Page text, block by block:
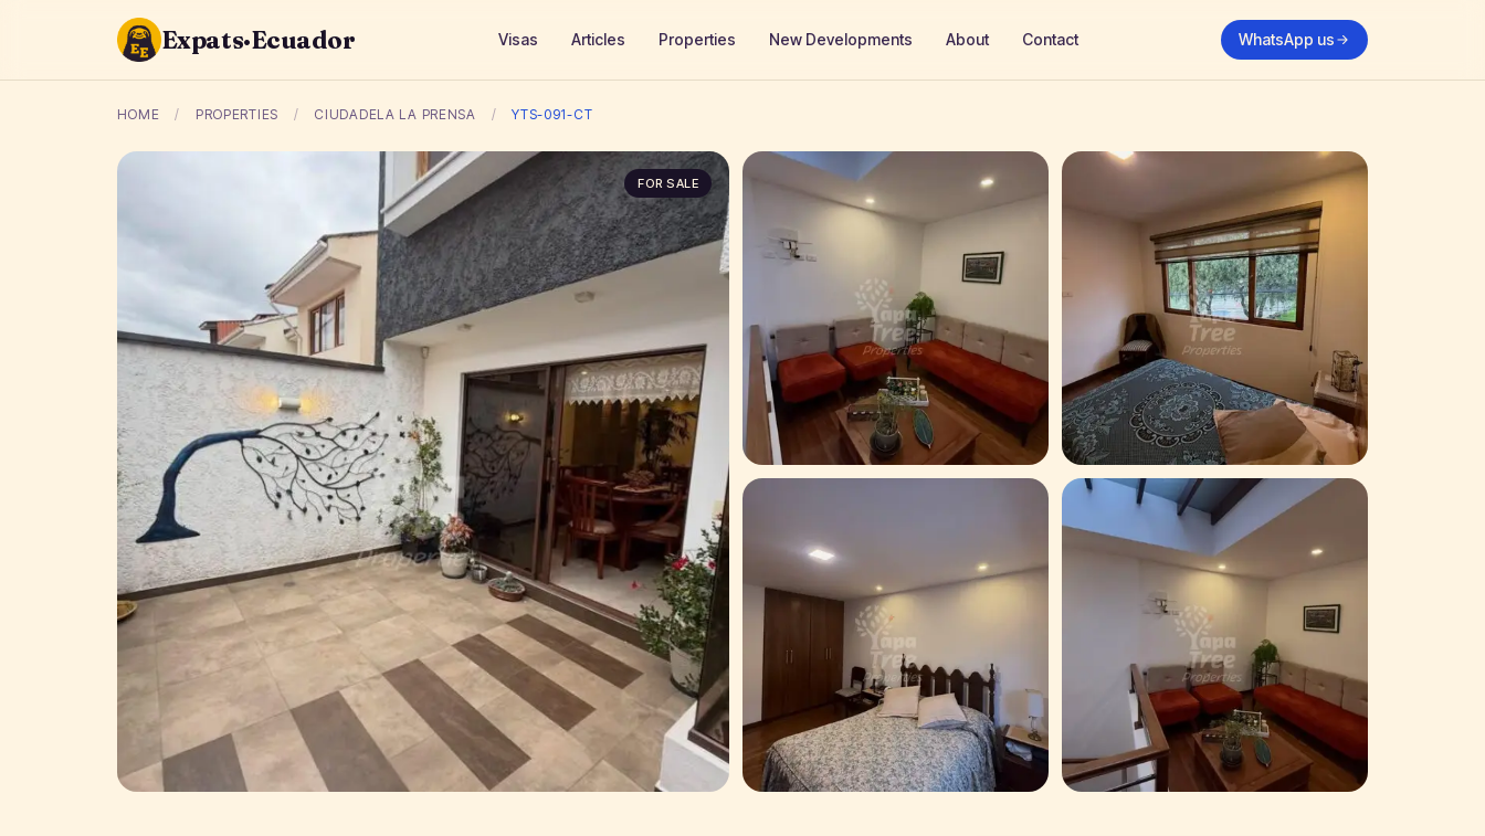
Expats·Ecuador Visas Articles Properties New Developments About Contact WhatsApp us
HOME / PROPERTIES / CIUDADELA LA PRENSA / YTS-091-CT
FOR SALE